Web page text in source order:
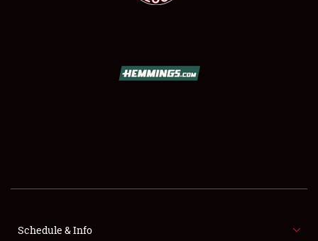
FLEA MARKET & CAR CORRAL
Schedule & Info